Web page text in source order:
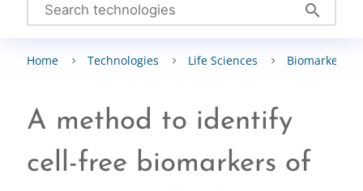
search
Home Technologies Life Sciences Biomarkers
A method to identify
cell-free biomarkers of